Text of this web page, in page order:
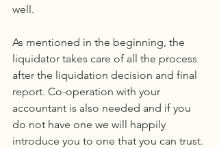
well.
As mentioned in the beginning, the
liquidator takes care of all the process
after the liquidation decision and final
report. Co-operation with your
accountant is also needed and if you
do not have one we will happily
introduce you to one that you can trust.